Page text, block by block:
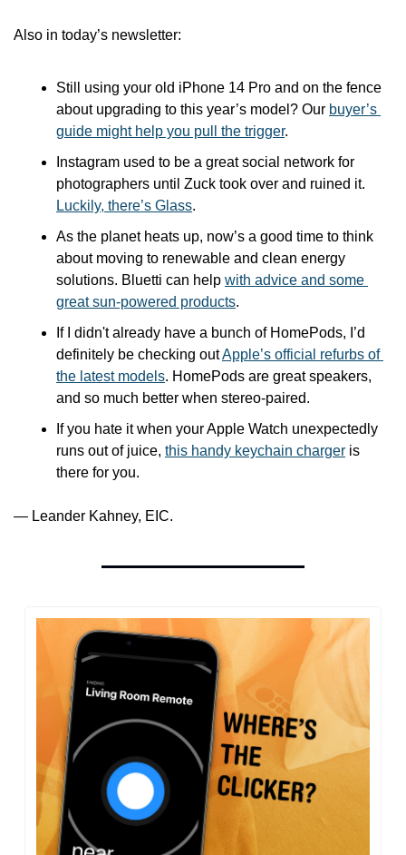
Also in today’s newsletter:
Still using your old iPhone 14 Pro and on the fence
about upgrading to this year’s model? Our buyer’s
guide might help you pull the trigger.
Instagram used to be a great social network for
Luckily, there’s Glass.
As the planet heats up, now’s a good time to think
about moving to renewable and clean energy
solutions. Bluetti can help with advice and some
great sun-powered products.
If I didn't already have a bunch of HomePods, I’d
definitely be checking out Apple’s official refurbs of
the latest models. HomePods are great speakers,
and so much better when stereo-paired.
If you hate it when your Apple Watch unexpectedly
runs out of juice, this handy keychain charger is
there for you.
— Leander Kahney, EIC.